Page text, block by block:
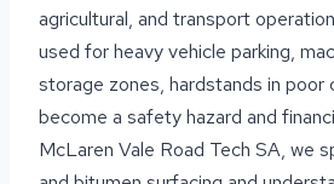
agricultural, and transport
used for heavy vehicle parking,
storage zones, hardstands in poor
become a safety hazard and
McLaren Vale Road Tech SA, we